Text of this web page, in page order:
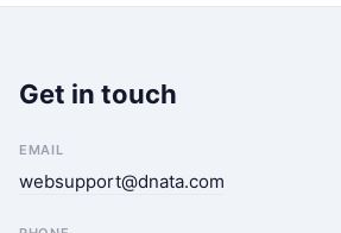
Get in touch
EMAIL
websupport@dnata.com